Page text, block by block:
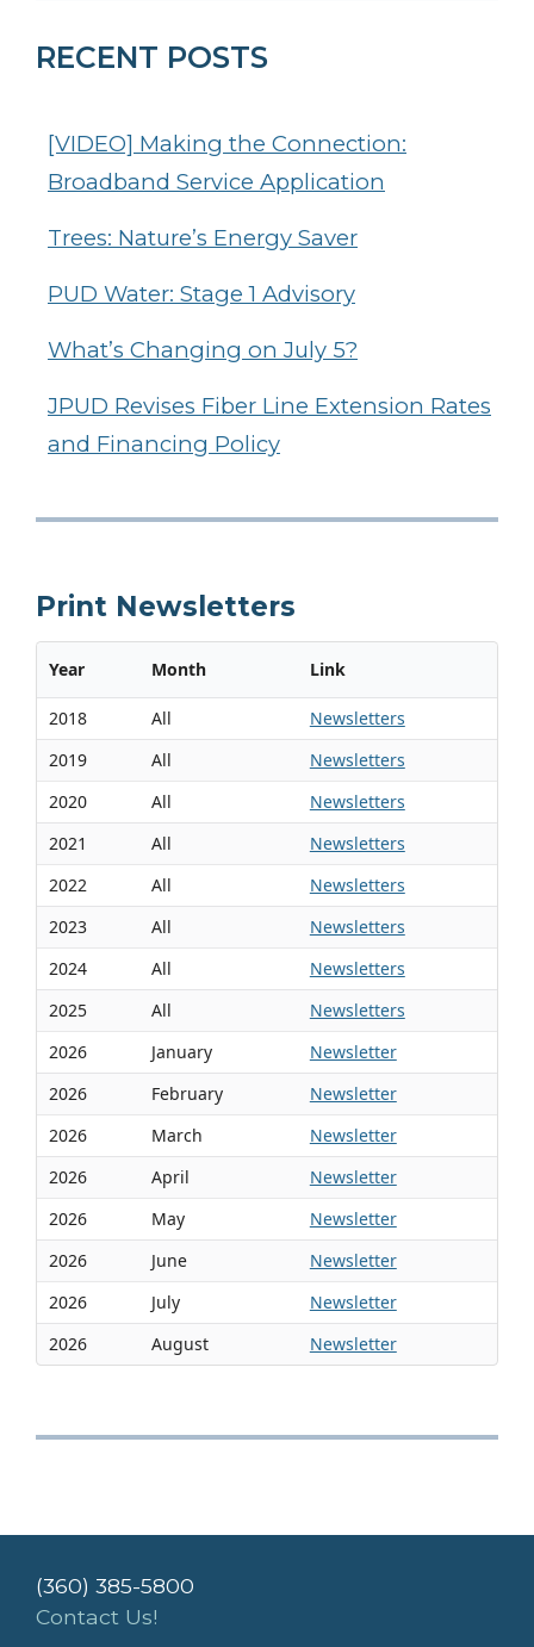
RECENT POSTS
[VIDEO] Making the Connection:
Broadband Service Application
Trees: Nature’s Energy Saver
PUD Water: Stage 1 Advisory
What’s Changing on July 5?
JPUD Revises Fiber Line Extension Rates
and Financing Policy
Print Newsletters
Year Month Link
2018 All
Newsletters
2019
All
Newsletters
2020
All
Newsletters
2021
All
Newsletters
2022
All
Newsletters
2023
All
Newsletters
2024
All
Newsletters
2025
All
Newsletters
2026
January
Newsletter
2026
February
Newsletter
2026
March
Newsletter
2026
April
Newsletter
2026
May
Newsletter
2026
June
Newsletter
2026
July
Newsletter
2026
August Newsletter
(360) 385-5800
Contact Us!